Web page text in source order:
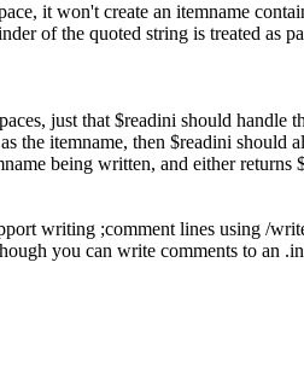
it won't create an itemname
of the quoted string is treated as
just that $readini should handle
the itemname, then $readini should
being written, and either returns
writing ;comment lines using /
you can write comments to an